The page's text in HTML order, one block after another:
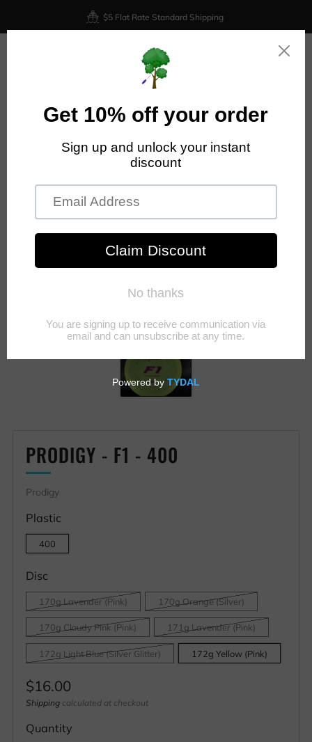
$5 Flat Rate Standard Shipping
PRODIGY - F1 - 400
Prodigy
Plastic
400
Disc
170g Lavender (Pink) 170g Orange (Silver)
170g Cloudy Pink (Pink) 171g Lavender (Pink)
172g Light Blue (Silver Glitter) 172g Yellow (Pink)
Regular
price
$16.00
Shipping calculated at checkout
Quantity